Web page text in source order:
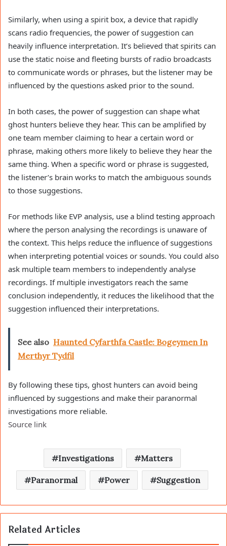
Similarly, when using a spirit box, a device that rapidly
scans radio frequencies, the power of suggestion can
heavily influence interpretation. It’s believed that spirits can
use the static noise and fleeting bursts of radio broadcasts
to communicate words or phrases, but the listener may be
influenced by the questions asked prior to the sound.
In both cases, the power of suggestion can shape what
ghost hunters believe they hear. This can be amplified by
one team member claiming to hear a certain word or
phrase, making others more likely to believe they hear the
same thing. When a specific word or phrase is suggested,
the listener’s brain works to match the ambiguous sounds
to those suggestions.
For methods like EVP analysis, use a blind testing approach
where the person analysing the recordings is unaware of
the context. This helps reduce the influence of suggestions
when interpreting potential voices or sounds. You could also
ask multiple team members to independently analyse
recordings. If multiple investigators reach the same
conclusion independently, it reduces the likelihood that the
suggestion influenced their interpretations.
See also Haunted Cyfarthfa Castle: Bogeymen In
Merthyr Tydfil
By following these tips, ghost hunters can avoid being
influenced by suggestions and make their paranormal
investigations more reliable.
Source link
Investigations Matters
Paranormal Power Suggestion
Related Articles